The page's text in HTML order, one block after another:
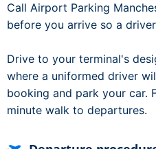
Call Airport Parking
before you arrive so a
Drive to your terminal's
where a uniformed driver
booking and park your car.
minute walk to departures.